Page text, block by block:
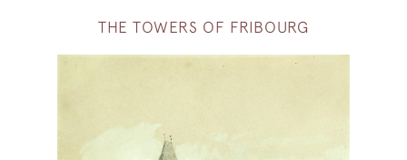
THE TOWERS OF FRIBOURG